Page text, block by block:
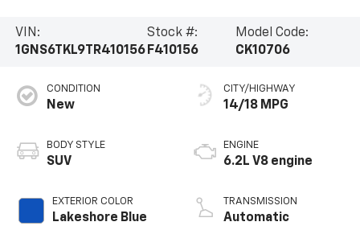
VIN:
1GNS6TKL9TR410156
Stock #:
F410156
Model Code:
CK10706
CONDITION
New
BODY STYLE
SUV
EXTERIOR COLOR
Lakeshore Blue
CITY/HIGHWAY
14/18 MPG
ENGINE
6.2L V8 engine
TRANSMISSION
Automatic